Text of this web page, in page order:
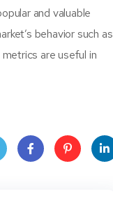
and valuable
behavior such as
are useful in